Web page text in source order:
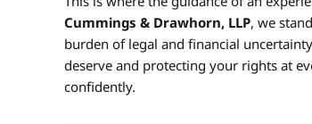
Cummings & Drawhorn, LLP, we
burden of legal and financial
deserve and protecting your rights at
confidently.